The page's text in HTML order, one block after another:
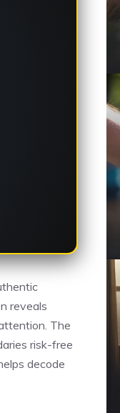
reveals
The
risk-free
decode